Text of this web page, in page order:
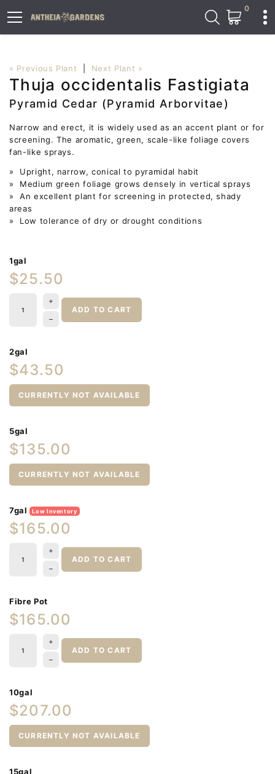
0
« Previous Plant Next Plant »
Thuja occidentalis Fastigiata
Pyramid Cedar (Pyramid Arborvitae)
Narrow and erect, it is widely used as an accent plant or for
screening. The aromatic, green, scale-like foliage covers
fan-like sprays.
» Upright, narrow, conical to pyramidal habit
» Medium green foliage grows densely in vertical sprays
» An excellent plant for screening in protected, shady
areas
» Low tolerance of dry or drought conditions
1gal
$25.50
ADD TO CART
2gal
$43.50
CURRENTLY NOT AVAILABLE
5gal
$135.00
CURRENTLY NOT AVAILABLE
7gal Low Inventory
$165.00
ADD TO CART
Fibre Pot
$165.00
ADD TO CART
10gal
$207.00
CURRENTLY NOT AVAILABLE
15gal